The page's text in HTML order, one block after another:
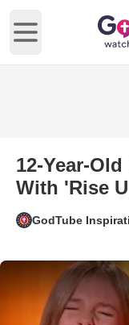
Open main menu
12-Year-
With 'Rise
GodTube